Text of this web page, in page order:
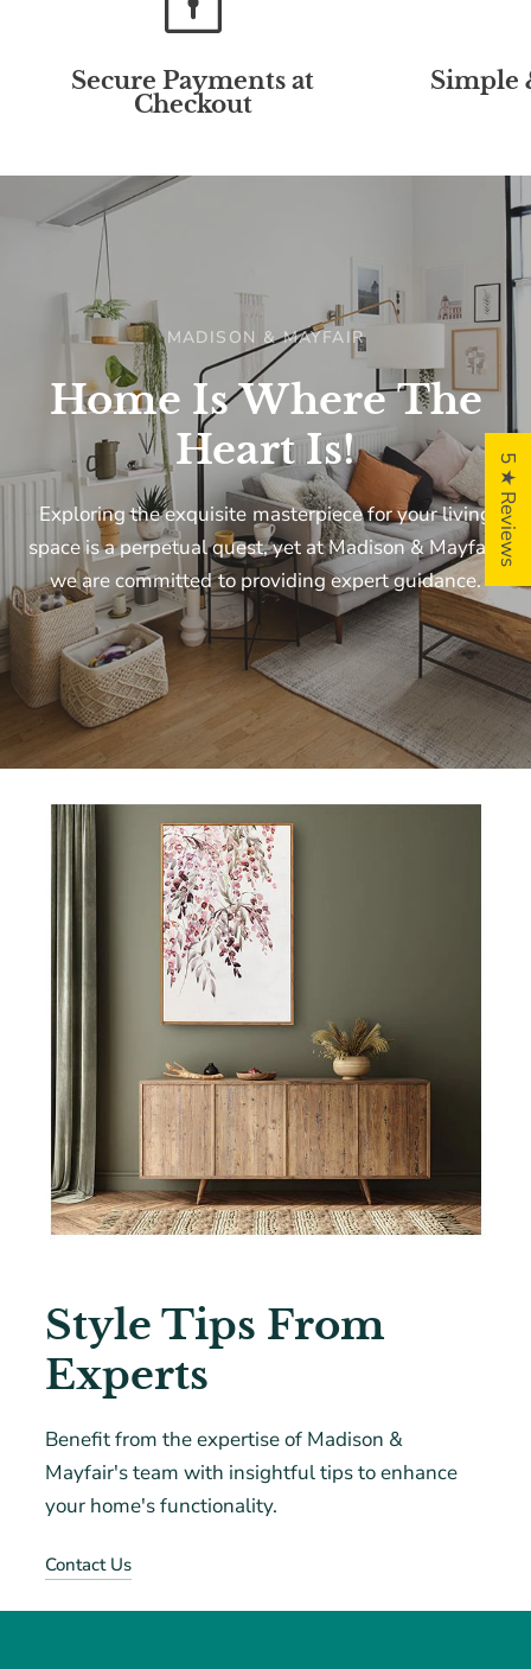
Secure Payments at
Checkout
Simple
MADISON & MAYFAIR
Home Is Where The
Heart Is!
Exploring theexquisite masterpieceforyourliving
spaceisaperpetualquest,yet atMadison&Mayfair,
wearecommittedto providingexpertguidance.
Style Tips From
Experts
Benefit from the expertise of Madison &
Mayfair's team with insightful tips to enhance
your home's functionality.
Contact Us
5 ★ Reviews